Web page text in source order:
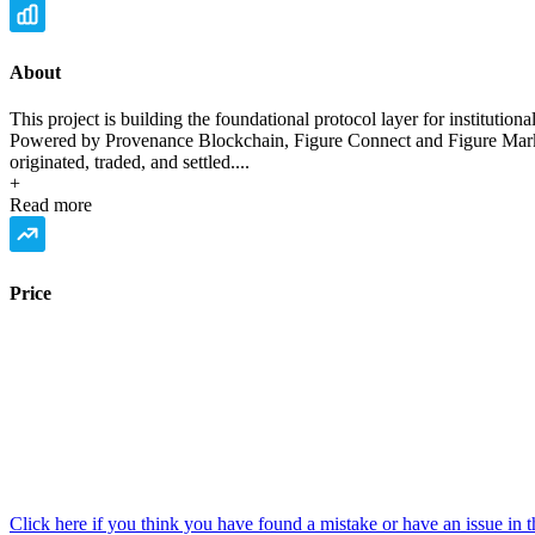
About
This project is building the foundational protocol layer for
Powered by Provenance Blockchain, Figure Connect and Figure
originated, traded, and settled....
+
Read more
Price
Click here if you think you have found a mistake or have an issue in